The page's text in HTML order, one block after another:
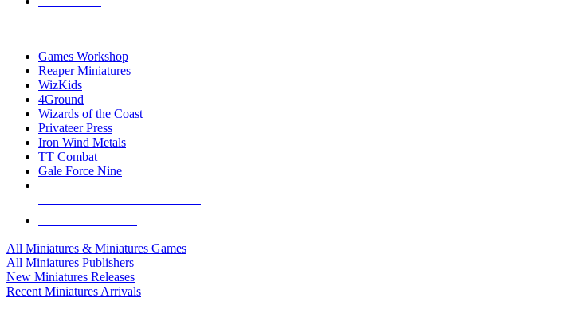
Games Workshop
Reaper Miniatures
WizKids
4Ground
Wizards of the Coast
Privateer Press
Iron Wind Metals
TT Combat
Gale Force Nine
All Miniatures & Miniatures Games
All Miniatures Publishers
New Miniatures Releases
Recent Miniatures Arrivals